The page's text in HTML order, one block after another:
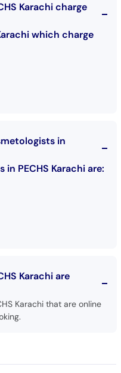
Karachi charge
which charge
in
PECHS Karachi are:
Karachi are
Karachi that are online